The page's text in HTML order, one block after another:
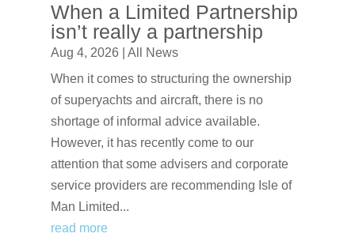
When a Limited Partnership
isn’t really a partnership
Aug 4, 2026
All News
When it comes to structuring the ownership
of superyachts and aircraft, there is no
shortage of informal advice available.
However, it has recently come to our
attention that some advisers and corporate
service providers are recommending Isle of
Man Limited...
read more